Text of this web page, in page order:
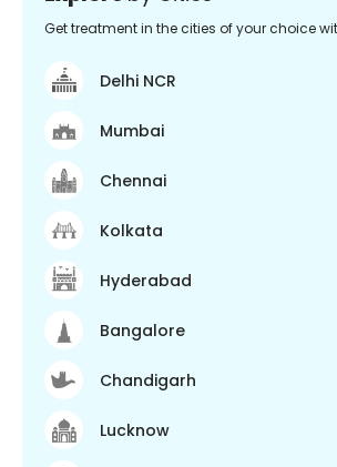
Get treatment in the cities of your choice
Delhi NCR
Mumbai
Chennai
Kolkata
Hyderabad
Bangalore
Chandigarh
Lucknow